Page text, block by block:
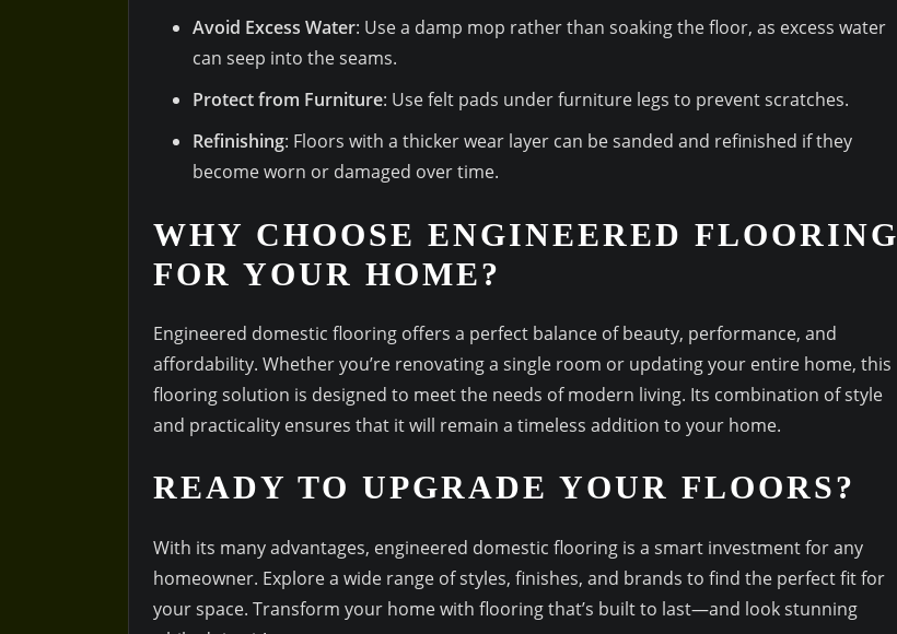
Avoid Excess Water: Use a damp mop rather than soaking the floor, as excess water
can seep into the seams.
Protect from Furniture: Use felt pads under furniture legs to prevent scratches.
Refinishing: Floors with a thicker wear layer can be sanded and refinished if they
become worn or damaged over time.
WHY CHOOSE ENGINEERED FLOORING
FOR YOUR HOME?
Engineered domestic flooring offers a perfect balance of beauty, performance, and
affordability. Whether you’re renovating a single room or updating your entire home, this
flooring solution is designed to meet the needs of modern living. Its combination of style
and practicality ensures that it will remain a timeless addition to your home.
READY TO UPGRADE YOUR FLOORS?
With its many advantages, engineered domestic flooring is a smart investment for any
homeowner. Explore a wide range of styles, finishes, and brands to find the perfect fit for
your space. Transform your home with flooring that’s built to last—and look stunning